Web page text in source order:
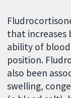
that increases
ability of
position.
also been
swelling,